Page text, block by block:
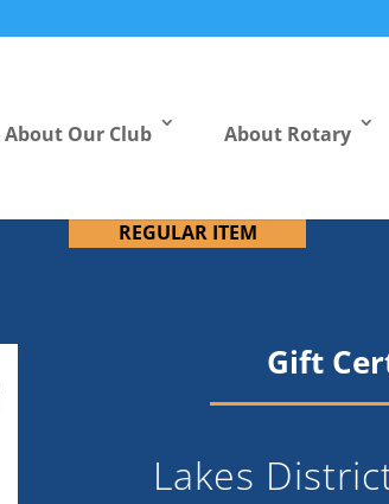
About Our Club About Rotary
REGULAR ITEM
Gift
Lakes